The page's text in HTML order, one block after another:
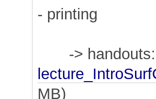
- printing
-> handouts:
MB)